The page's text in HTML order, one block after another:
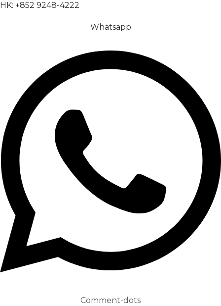
HK: +852 9248-4222
Whatsapp
Comment-dots